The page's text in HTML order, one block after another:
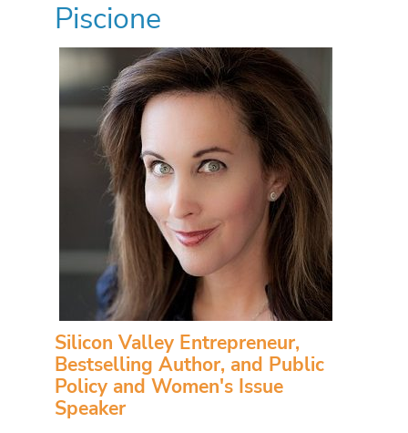
Piscione
Silicon Valley Entrepreneur,
Bestselling Author, and Public
Policy and Women's Issue
Speaker